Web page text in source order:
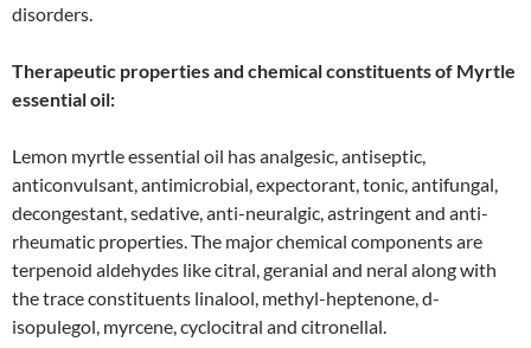
disorders.
Therapeutic properties and chemical constituents of Myrtle
essential oil:
Lemon myrtle essential oil has analgesic, antiseptic,
anticonvulsant, antimicrobial, expectorant, tonic, antifungal,
decongestant, sedative, anti-neuralgic, astringent and anti-
rheumatic properties. The major chemical components are
terpenoid aldehydes like citral, geranial and neral along with
the trace constituents linalool, methyl-heptenone, d-
isopulegol, myrcene, cyclocitral and citronellal.